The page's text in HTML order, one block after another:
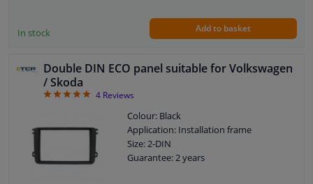
In stock Add to basket
Double DIN ECO panel suitable for Volkswagen
/ Skoda
54 Reviews
Colour: Black
Application: Installation frame
Size: 2-DIN
Guarantee: 2 years